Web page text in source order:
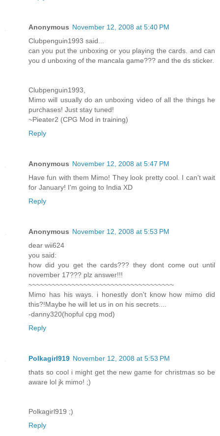
Anonymous November 12, 2008 at 5:40 PM
Clubpenguin1993 said...
can you put the unboxing or you playing the cards. and can
you d unboxing of the mancala game??? and the ds sticker.
Clubpenguin1993,
Mimo will usually do an unboxing video of all the things he
purchases! Just stay tuned!
~Pieater2 (CPG Mod in training)
Reply
Anonymous November 12, 2008 at 5:47 PM
Have fun with them Mimo! They look pretty cool. I can't wait
for January! I'm going to India XD
Reply
Anonymous November 12, 2008 at 5:53 PM
dear wii624
you said:
how did you get the cards??? they dont come out until
november 17??? plz answer!!!
~~~~~~~~~~~~~~~~~~~~~~~~~~~~~~~~~~~~~
Mimo has his ways. i honestly don't know how mimo did
this?!Maybe he will let us in on his secrets....
-danny320(hopful cpg mod)
Reply
Polkagirl919 November 12, 2008 at 5:53 PM
thats so cool i might get the new game for christmas so be
aware lol jk mimo! ;)
Polkagirl919 ;)
Reply